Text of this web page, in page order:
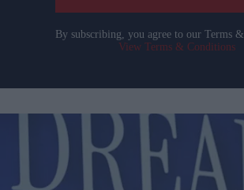
By subscribing, you agree to our Terms
View Terms & Conditions